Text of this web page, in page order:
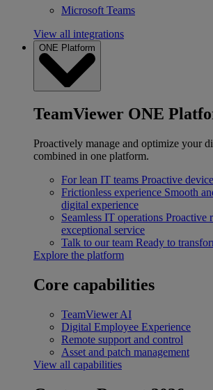
Microsoft Teams
View all integrations
ONE Platform
TeamViewer ONE
Proactively manage and optimize your
combined in one platform.
For lean IT teams Proactive
Frictionless experience Smooth
digital experience
Seamless IT operations Proactive
exceptional service
Talk to our team Ready to
Explore the platform
Core capabilities
TeamViewer AI
Digital Employee Experience
Remote support and control
Asset and patch management
View all capabilities